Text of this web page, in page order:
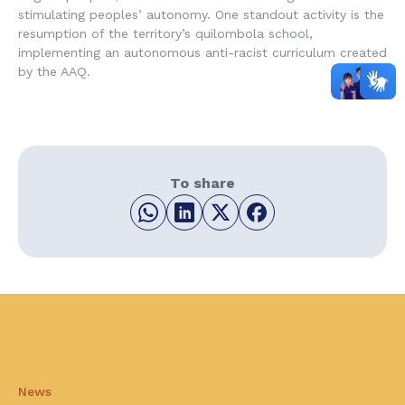
stimulating peoples’ autonomy. One standout activity is the
resumption of the territory’s quilombola school,
implementing an autonomous anti-racist curriculum created
by the AAQ.
To share
News